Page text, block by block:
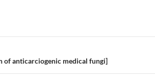
of anticarciogenic medical fungi]